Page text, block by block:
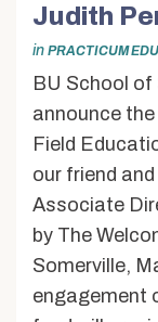
Judith
in PRACTICUM
BU School of
announce
Field
our friend
Associate
by The
Somerville,
engagement